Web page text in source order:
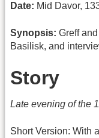
Date: Mid Davor,
Synopsis: Greff
Basilisk, and
Story
Late evening of the
Short Version: With